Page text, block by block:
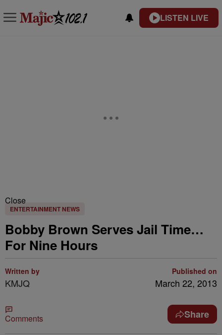
LISTEN LIVE
Close
ENTERTAINMENT NEWS
Bobby Brown Serves Jail Time…
For Nine Hours
Written by
KMJQ
Published on
March 22, 2013
Comments Share